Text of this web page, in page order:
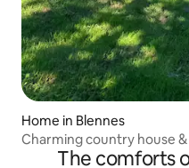
Home in Blennes
Charming country house
The comforts